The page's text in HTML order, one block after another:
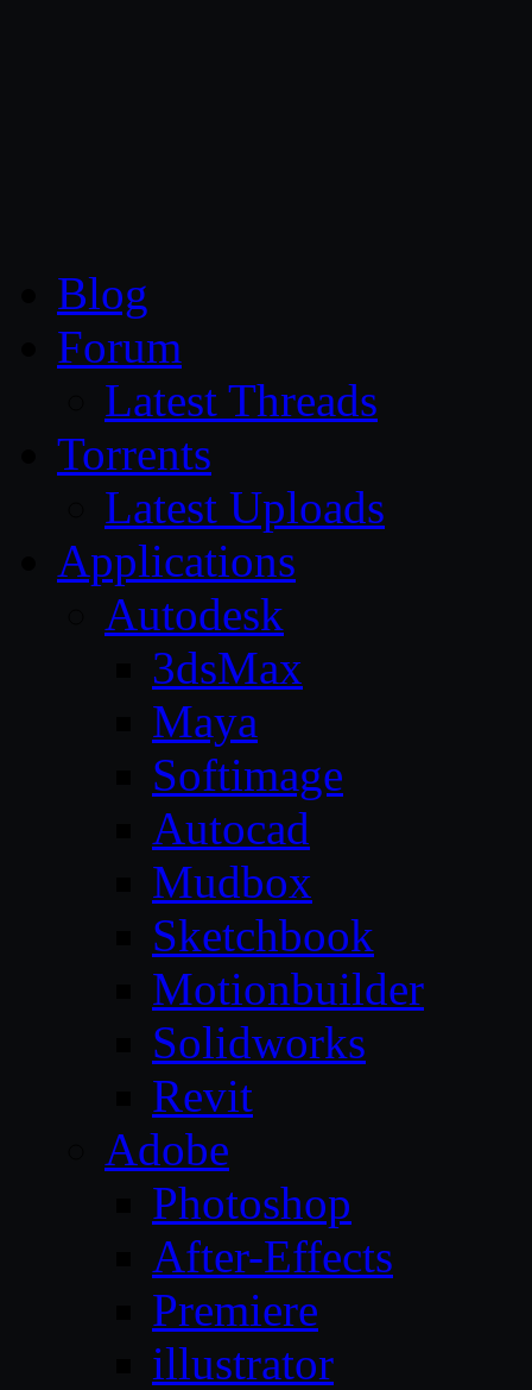
Blog
Forum
Latest Threads
Torrents
Latest Uploads
Applications
Autodesk
3dsMax
Maya
Softimage
Autocad
Mudbox
Sketchbook
Motionbuilder
Solidworks
Revit
Adobe
Photoshop
After-Effects
Premiere
illustrator